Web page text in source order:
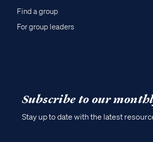
Find a group
For group leaders
Subscribe to our
Stay up to date with the latest